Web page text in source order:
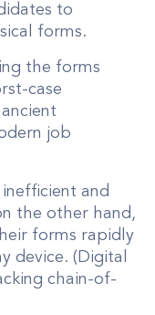
to
forms.
the forms
case
job
and
the other hand,
forms rapidly
device. (Digital
chain-of-